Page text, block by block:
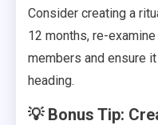
Consider creating a
12 months, re-
members and ensure
heading.
💡 Bonus Tip: